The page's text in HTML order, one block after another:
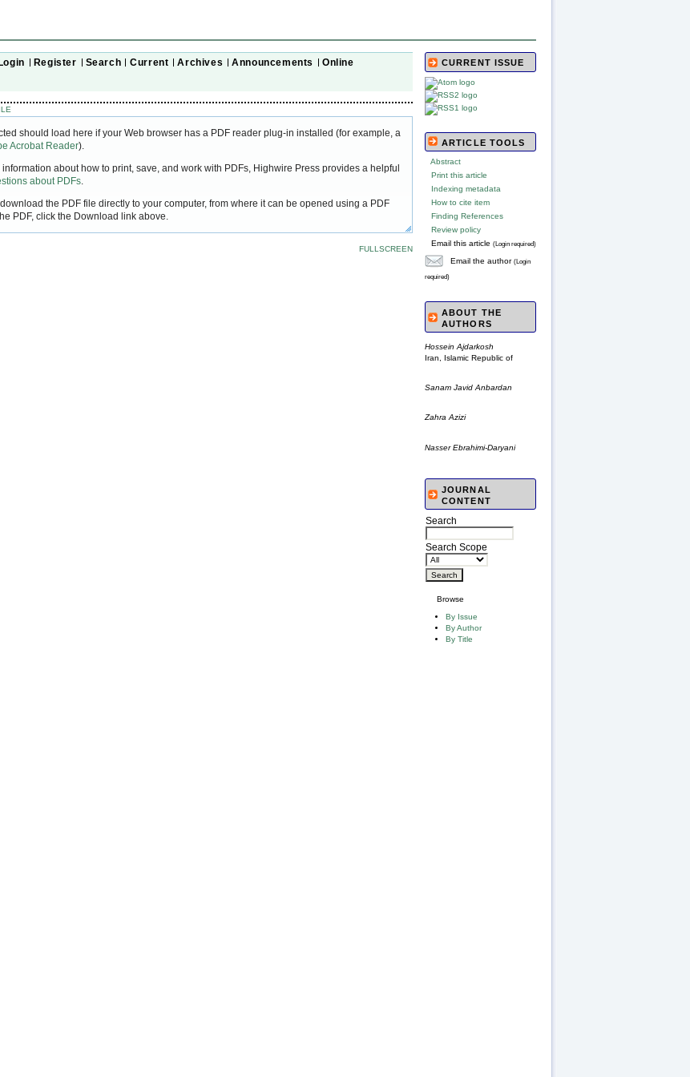
CURRENT ISSUE
ARTICLE TOOLS
Abstract
Print this article
Indexing metadata
How to cite item
Finding References
Review policy
Email this article (Login required)
Email the author (Login
required)
ABOUT THE
AUTHORS
Hossein Ajdarkosh
Iran, Islamic Republic of
Sanam Javid Anbardan
Zahra Azizi
Nasser Ebrahimi-Daryani
JOURNAL
CONTENT
Search
Search Scope
Browse
By Issue
By Author
By Title
Register Search Current Archives Announcements
Online
should load here if your Web browser has a PDF reader plug-in installed (for example, a
Acrobat Reader).
about how to print, save, and work with PDFs, Highwire Press provides a helpful
about PDFs
the PDF file directly to your computer, from where it can be opened using a PDF
PDF, click the Download link above.
FULLSCREEN